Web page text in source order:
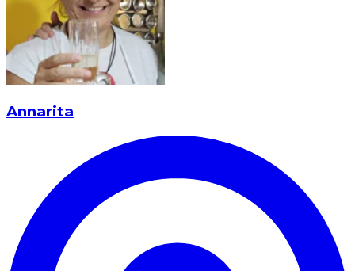
Annarita